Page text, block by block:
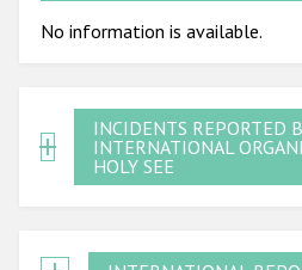
No information is available.
INCIDENTS REPORTED
INTERNATIONAL
HOLY SEE